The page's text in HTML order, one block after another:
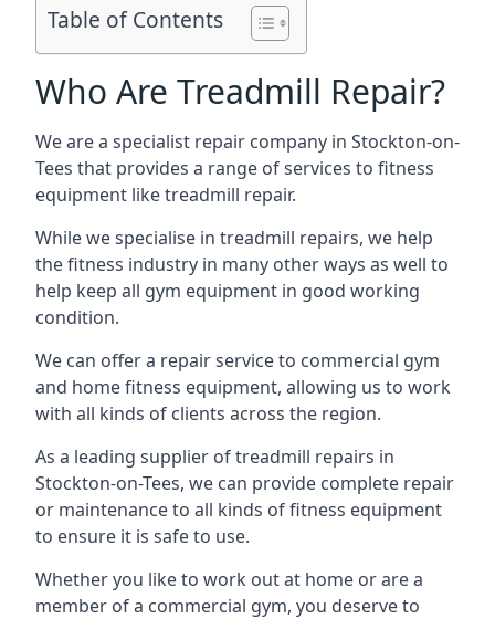
Table of Contents
Who Are Treadmill Repair?
We are a specialist repair company in Stockton-on-
Tees that provides a range of services to fitness
equipment like treadmill repair.
While we specialise in treadmill repairs, we help
the fitness industry in many other ways as well to
help keep all gym equipment in good working
condition.
We can offer a repair service to commercial gym
and home fitness equipment, allowing us to work
with all kinds of clients across the region.
As a leading supplier of treadmill repairs in
Stockton-on-Tees, we can provide complete repair
or maintenance to all kinds of fitness equipment
to ensure it is safe to use.
Whether you like to work out at home or are a
member of a commercial gym, you deserve to